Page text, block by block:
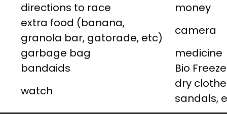
directions to race
money
extra food (banana,
granola bar, gatorade, etc)
camera
garbage bag
medicine
bandaids
Bio
watch
dry
sandals,